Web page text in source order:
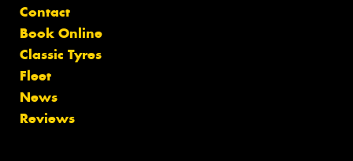
Contact
Book Online
Classic Tyres
Fleet
News
Reviews